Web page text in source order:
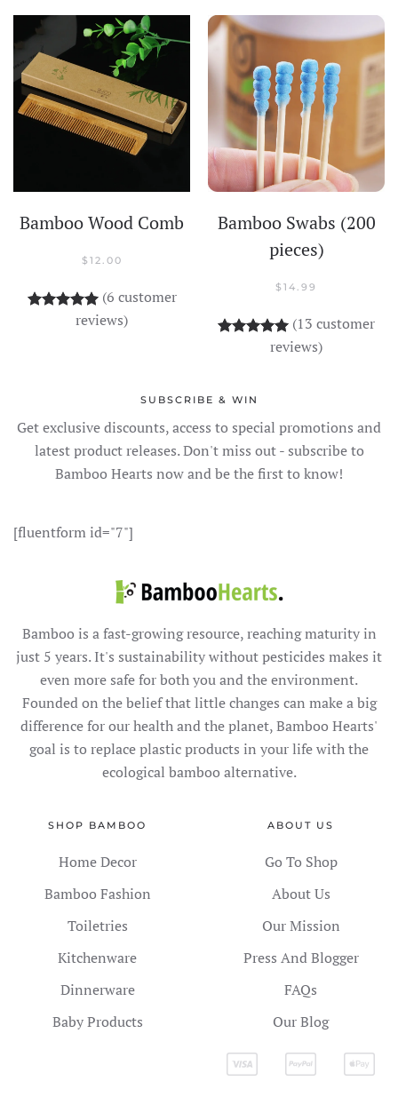
Bamboo Wood Comb
$ 12.00
Rated5.00out of 5 based on
6
(6 customer
reviews)
Bamboo Swabs (200
pieces)
$ 14.99
Rated5.00out
13
(13 customer
reviews)
SUBSCRIBE & WIN
Get exclusive discounts, access to special promotions and
latest product releases. Don't miss out - subscribe to
Bamboo Hearts now and be the first to know!
[fluentform id="7"]
Bamboo is a fast-growing resource, reaching maturity in
just 5 years. It's sustainability without pesticides makes it
even more safe for both you and the environment.
Founded on the belief that little changes can make a big
difference for our health and the planet, Bamboo Hearts'
goal is to replace plastic products in your life with the
ecological bamboo alternative.
SHOP BAMBOO
Home Decor
Bamboo Fashion
Toiletries
Kitchenware
Dinnerware
Baby Products
ABOUT US
Go To Shop
About Us
Our Mission
Press And Blogger
FAQs
Our Blog